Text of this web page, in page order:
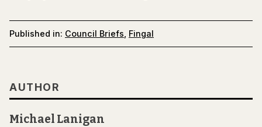
Published in: Council Briefs, Fingal
AUTHOR
Michael Lanigan